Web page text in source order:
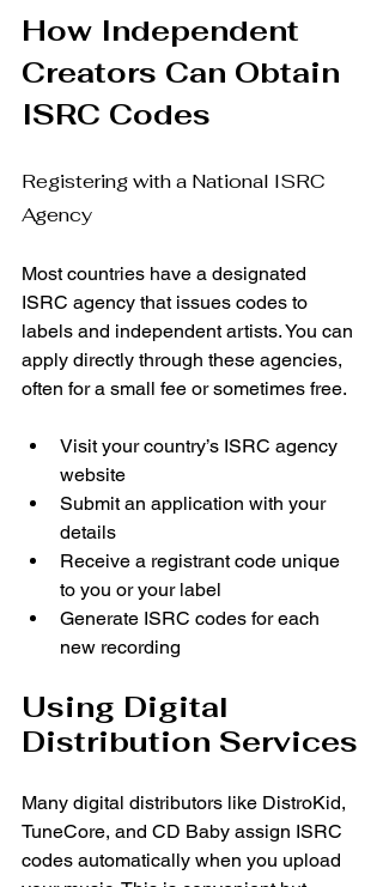
How Independent
Creators Can Obtain
ISRC Codes
Registering with a National ISRC
Agency
Most countries have a designated
ISRC agency that issues codes to
labels and independent artists. You can
apply directly through these agencies,
often for a small fee or sometimes free.
Visit your country’s ISRC agency
website
Submit an application with your
details
Receive a registrant code unique
to you or your label
Generate ISRC codes for each
new recording
Using Digital
Distribution Services
Many digital distributors like DistroKid,
TuneCore, and CD Baby assign ISRC
codes automatically when you upload